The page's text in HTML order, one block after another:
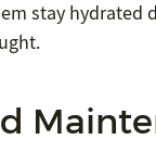
stay